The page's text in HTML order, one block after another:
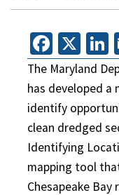
X
The Maryland
has developed
identify
clean dredged
Identifying
mapping tool
Chesapeake